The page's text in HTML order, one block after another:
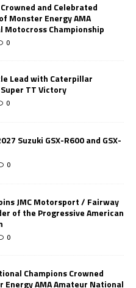
and Celebrated
Monster Energy AMA
Motocross Championship
0
Lead with Caterpillar
TT Victory
0
Suzuki GSX-R600 and GSX-
0
JMC Motorsport / Fairway
of the Progressive American
0
Champions Crowned
Energy AMA Amateur National